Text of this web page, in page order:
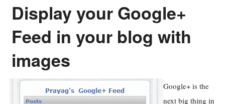
Display your Google+
Feed in your blog with
images
Google+ is the
next big thing in